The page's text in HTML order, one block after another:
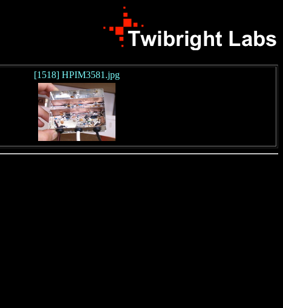
[1518] HPIM3581.jpg